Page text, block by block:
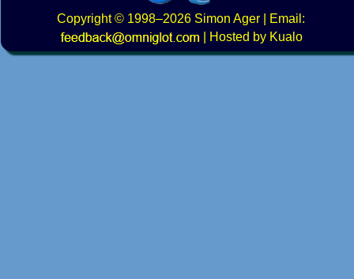
Copyright© 1998–2026 Simon Ager | Email:
|
Hosted by Kualo